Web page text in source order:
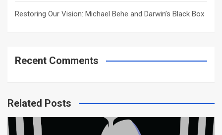
Restoring Our Vision: Michael Behe and Darwin’s Black Box
Recent Comments
Related Posts